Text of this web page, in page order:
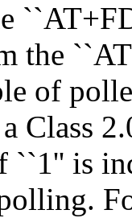
the
of
Class
``1'' is